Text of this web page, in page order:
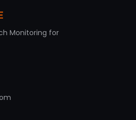
Monitoring for